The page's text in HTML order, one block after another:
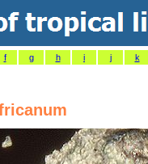
f g h i j k